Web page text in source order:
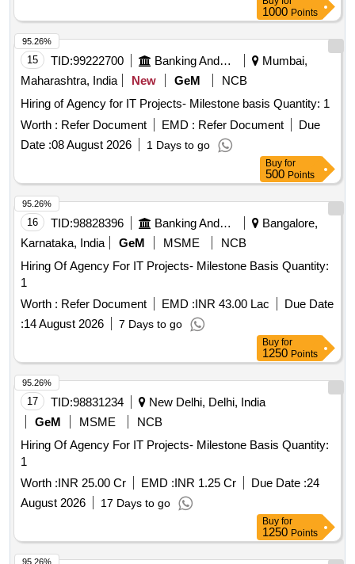
1000 Points
15 TID:99222700 Banking And Mutual Funds And Leasings
Mumbai,
Maharashtra, India
New GeM
NCB
Hiring of Agency for IT Projects- Milestone basis Quantity: 1
Worth : Refer Document EMD : Refer Document
Due
Date :08 August 2026 1 Days to go
95.26%
Buy for
500 Points
16 TID:98828396 Banking And Mutual Funds And Leasings
Bangalore,
Karnataka, India
GeM MSME
NCB
Hiring Of Agency For IT Projects- Milestone Basis Quantity:
1
Worth : Refer Document EMD :INR 43.00 Lac
Due Date
:14 August 2026 7 Days to go
95.26%
Buy for
1250 Points
17 TID:98831234
New Delhi, Delhi, India
GeM
MSME
NCB
Hiring Of Agency For IT Projects- Milestone Basis Quantity:
1
Worth :INR 25.00 Cr EMD :INR 1.25 Cr Due Date :24
August 2026
17 Days to go
95.26%
Buy for
1250 Points
95.26%